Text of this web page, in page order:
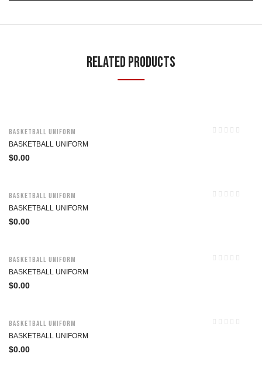
Related Products
Basketball Uniform
BASKETBALL UNIFORM
$0.00
Basketball Uniform
BASKETBALL UNIFORM
$0.00
Basketball Uniform
BASKETBALL UNIFORM
$0.00
Basketball Uniform
BASKETBALL UNIFORM
$0.00